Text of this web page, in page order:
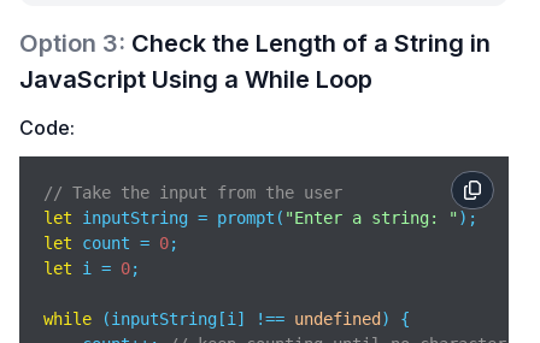
Option 3: Check the Length of a String in
JavaScript Using a While Loop
Code:
// Take the input from the user
let inputString = prompt( "Enter a string: "
let count = 0
let i = 0;
while (inputString[i] !== undefined ) {